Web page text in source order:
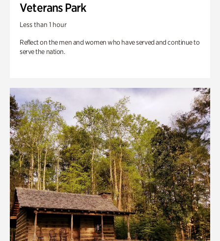
Veterans Park
Less than 1 hour
Reflect on the men and women who have served and continue to
serve the nation.